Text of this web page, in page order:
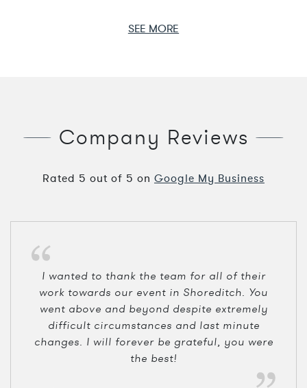
SEE MORE
Company Reviews
Rated 5 out of 5 on Google My Business
I wanted to thank the team for all of their
work towards our event in Shoreditch. You
went above and beyond despite extremely
difficult circumstances and last minute
changes. I will forever be grateful, you were
the best!